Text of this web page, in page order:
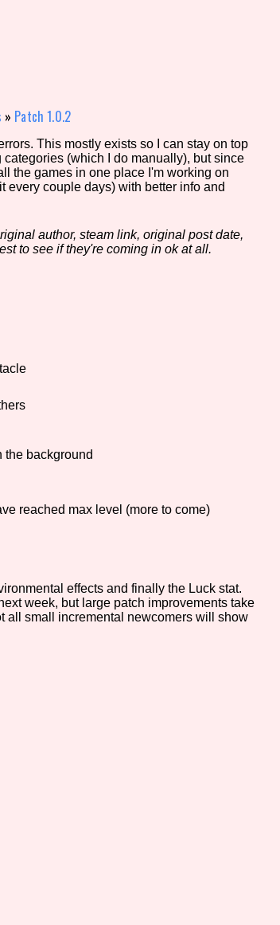
of the database. The form will update as
Aesthetic Tag
Control Mode
» Patch 1.0.2
This mostly exists so I can stay on top
(which I do manually), but since
the games in one place I'm working on
every couple days) with better info and
author, steam link, original post date,
to see if they're coming in ok at all.
the background
reached max level (more to come)
effects and finally the Luck stat.
week, but large patch improvements take
all small incremental newcomers will show